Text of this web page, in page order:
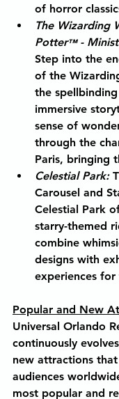
of horror
The Wizarding
Potter™ -
Step into the
of the
the
immersive
sense of
through the
Paris, bringing
Celestial Park:
Carousel and
Celestial Park
starry-themed
combine
designs with
experiences
Popular and New
Universal Orlando
continuously
new attractions
audiences
most popular and